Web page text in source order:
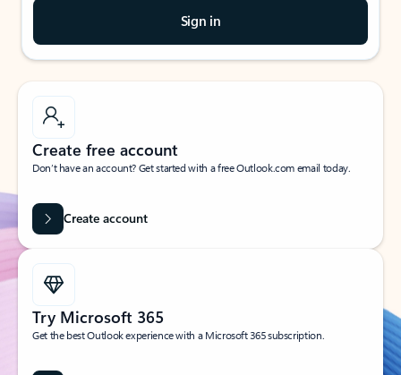
Sign in
Create free account
Don’t have an account? Get started with a free Outlook.com email today.
Create account
Try Microsoft 365
Get the best Outlook experience with a Microsoft 365 subscription.